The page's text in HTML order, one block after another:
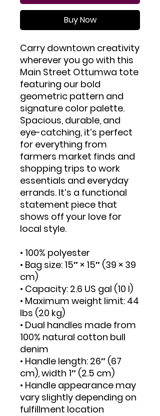
Buy Now
Carry downtown creativity
wherever you go with this
Main Street Ottumwa tote
featuring our bold
geometric pattern and
signature color palette.
Spacious, durable, and
eye-catching, it’s perfect
for everything from
farmers market finds and
shopping trips to work
essentials and everyday
errands. It’s a functional
statement piece that
shows off your love for
local style.
• 100% polyester
• Bag size: 15″ × 15″ (39 × 39
cm)
• Capacity: 2.6 US gal (10 l)
• Maximum weight limit: 44
lbs (20 kg)
• Dual handles made from
100% natural cotton bull
denim
• Handle length: 26″ (67
cm), width 1″ (2.5 cm)
• Handle appearance may
vary slightly depending on
fulfillment location